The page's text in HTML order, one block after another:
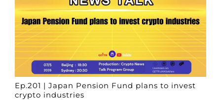
Ep.201 | Japan Pension Fund plans to invest
crypto industries